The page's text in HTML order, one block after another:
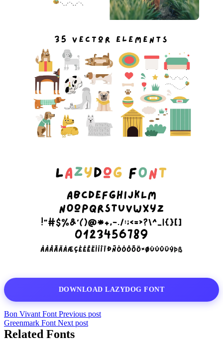
DOWNLOAD LAZYDOG FONT
Bon Vivant Font Previous post
Greenmark Font Next post
Related Fonts